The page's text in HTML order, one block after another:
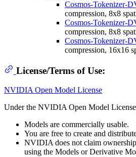
Cosmos-Tokenizer-
compression, 8x8
Cosmos-Tokenizer-
compression, 8x8
Cosmos-Tokenizer-
compression, 16x16
License/Terms of Use:
NVIDIA Open Model License
Under the NVIDIA Open Model
Models are commercially usable.
You are free to create and
NVIDIA does not claim
using the Models or Derivative